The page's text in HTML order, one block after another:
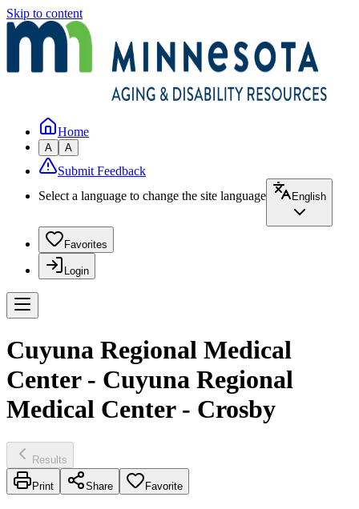
Skip to content
Home
A A
Submit Feedback
Select a language to change the site language
English
Favorites
Login
Cuyuna Regional Medical
Center - Cuyuna Regional
Medical Center - Crosby
Results
Print Share Favorite